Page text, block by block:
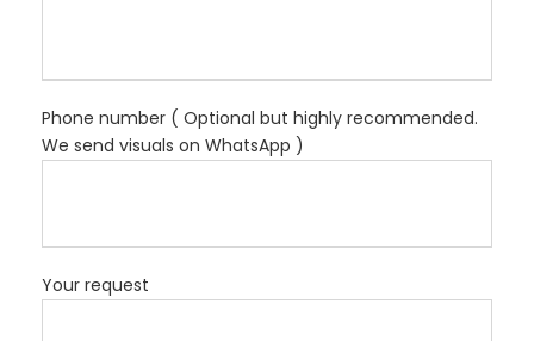
Phone number ( Optional but highly recommended.
We send visuals on WhatsApp )
Your request